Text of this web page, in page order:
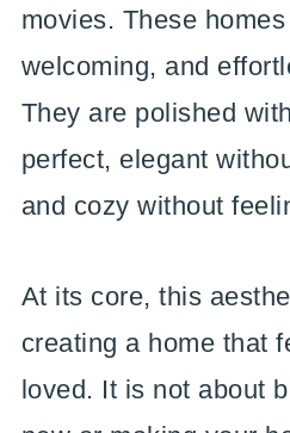
movies. These
welcoming, and
They are polished
perfect, elegant
and cozy without
At its core, this
creating a home that
loved. It is not about